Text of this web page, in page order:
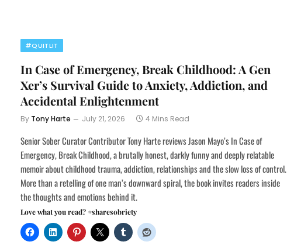
#QUITLIT
In Case of Emergency, Break Childhood: A Gen
Xer’s Survival Guide to Anxiety, Addiction, and
Accidental Enlightenment
By Tony Harte July 21, 2026 4 Mins Read
Senior Sober Curator Contributor Tony Harte reviews Jason Mayo’s In Case of
Emergency, Break Childhood, a brutally honest, darkly funny and deeply relatable
memoir about childhood trauma, addiction, relationships and the slow loss of control.
More than a retelling of one man’s downward spiral, the book invites readers inside
the thoughts and emotions behind it.
Love what you read? #sharesobriety